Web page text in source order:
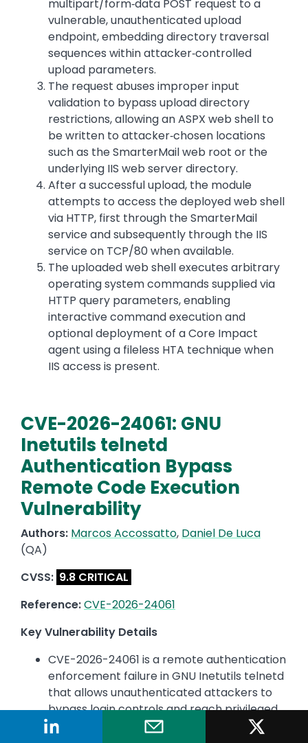
multipart/form‑data POST request to a
vulnerable, unauthenticated upload
endpoint, embedding directory traversal
sequences within attacker‑controlled
upload parameters.
The request abuses improper input
validation to bypass upload directory
restrictions, allowing an ASPX web shell to
be written to attacker‑chosen locations
such as the SmarterMail web root or the
underlying IIS web server directory.
After a successful upload, the module
attempts to access the deployed web shell
via HTTP, first through the SmarterMail
service and subsequently through the IIS
service on TCP/80 when available.
The uploaded web shell executes arbitrary
operating system commands supplied via
HTTP query parameters, enabling
interactive command execution and
optional deployment of a Core Impact
agent using a fileless HTA technique when
IIS access is present.
CVE-2026-24061: GNU
Inetutils telnetd
Authentication Bypass
Remote Code Execution
Vulnerability
Authors: Marcos Accossatto, Daniel De Luca
(QA)
CVSS: 9.8 CRITICAL
Reference:CVE-2026-24061
Key Vulnerability Details
CVE-2026-24061 is a remote authentication
enforcement failure in GNU Inetutils telnetd
that allows unauthenticated attackers to
bypass login controls and reach privileged
execution paths over the network, resulting